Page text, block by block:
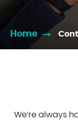
Home
We’re always